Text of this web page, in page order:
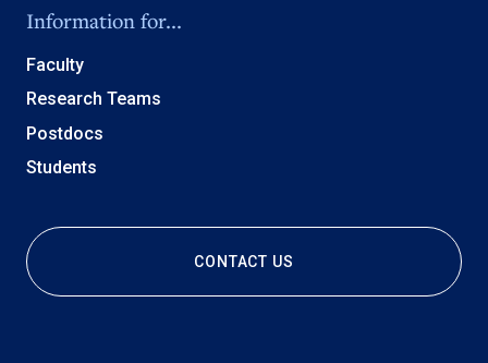
Information for...
Faculty
Research Teams
Postdocs
Students
CONTACT US